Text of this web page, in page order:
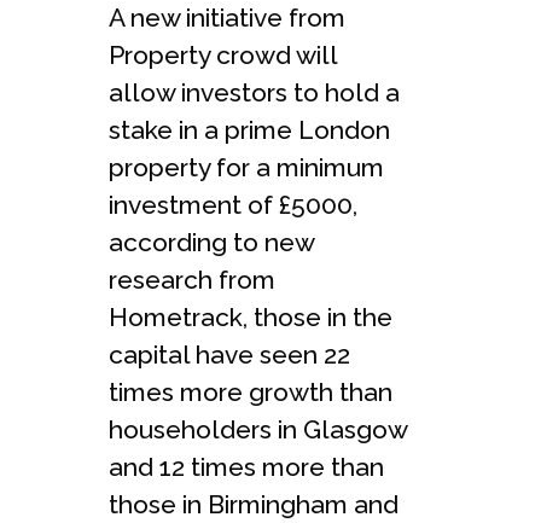
A new initiative from
Property crowd will
allow investors to hold a
stake in a prime London
property for a minimum
investment of £5000,
according to new
research from
Hometrack, those in the
capital have seen 22
times more growth than
householders in Glasgow
and 12 times more than
those in Birmingham and